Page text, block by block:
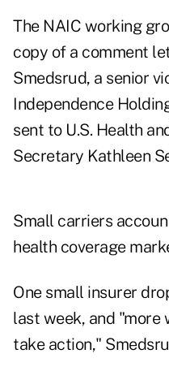
The NAIC working
copy of a comment
Smedsrud, a senior
Independence
sent to U.S. Health
Secretary Kathleen
Small carriers
health coverage
One small insurer
last week, and
take action,"